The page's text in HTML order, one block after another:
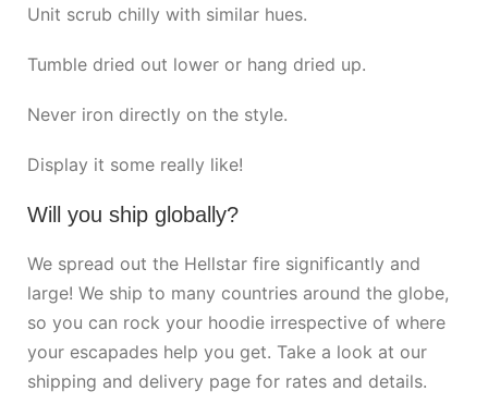
Unit scrub chilly with similar hues.
Tumble dried out lower or hang dried up.
Never iron directly on the style.
Display it some really like!
Will you ship globally?
We spread out the Hellstar fire significantly and
large! We ship to many countries around the globe,
so you can rock your hoodie irrespective of where
your escapades help you get. Take a look at our
shipping and delivery page for rates and details.